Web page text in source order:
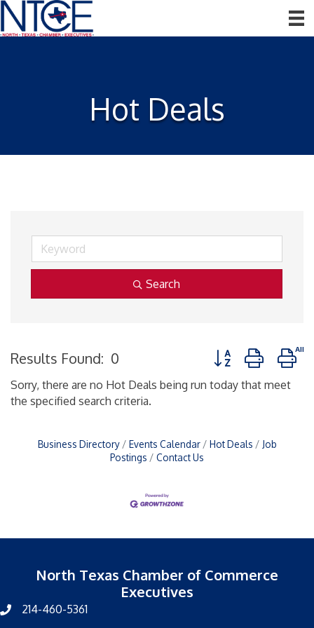
Hot Deals
Search
Results Found: 0 Button group with
Sorry, there are no Hot Deals being run today that meet
the specified search criteria.
Business Directory Events Calendar Hot Deals
Job
Postings
Contact Us
North Texas Chamber of Commerce
Executives
214-460-5361